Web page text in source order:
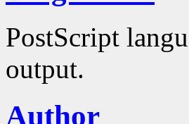
PostScript
output.
Author